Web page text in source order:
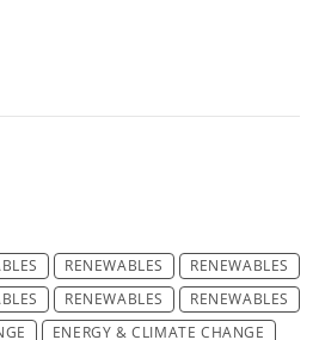
RENEWABLES
RENEWABLES
RENEWABLES
RENEWABLES
ENERGY & CLIMATE CHANGE